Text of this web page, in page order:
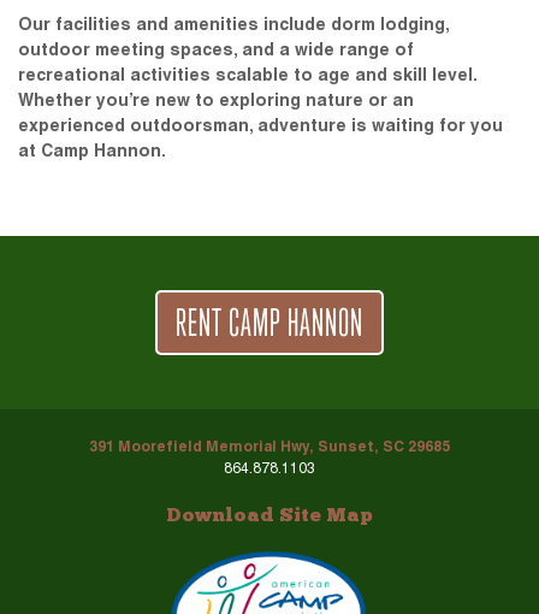
Our facilities and amenities include dorm lodging,
outdoor meeting spaces, and a wide range of
recreational activities scalable to age and skill level.
Whether you’re new to exploring nature or an
experienced outdoorsman, adventure is waiting for you
at Camp Hannon.
RENT CAMP HANNON
391 Moorefield Memorial Hwy, Sunset, SC 29685
864.878.1103
Download Site Map